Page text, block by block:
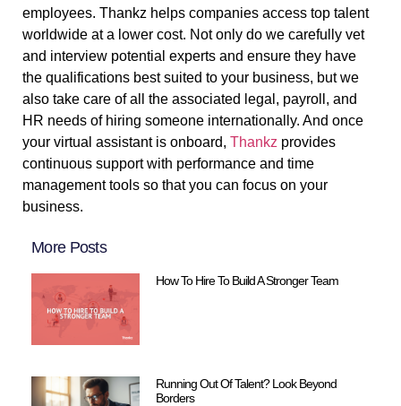
employees. Thankz helps companies access top talent
worldwide at a lower cost. Not only do we carefully vet
and interview potential experts and ensure they have
the qualifications best suited to your business, but we
also take care of all the associated legal, payroll, and
HR needs of hiring someone internationally. And once
your virtual assistant is onboard, Thankz provides
continuous support with performance and time
management tools so that you can focus on your
business.
More Posts
How To Hire To Build A Stronger Team
Running Out Of Talent? Look Beyond
Borders